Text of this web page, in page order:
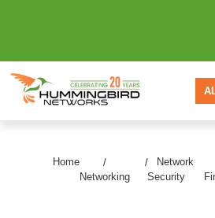
Home
Networking
Network
Security